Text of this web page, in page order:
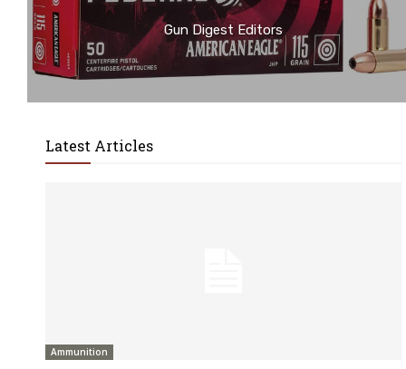
Gun Digest Editors
Latest Articles
Ammunition